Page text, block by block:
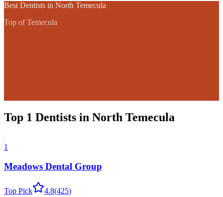
Best Dentists in North Temecula
Top of Temecula
Top 1 Dentists in North Temecula
1
Meadows Dental Group
Top Pick 4.8(425)